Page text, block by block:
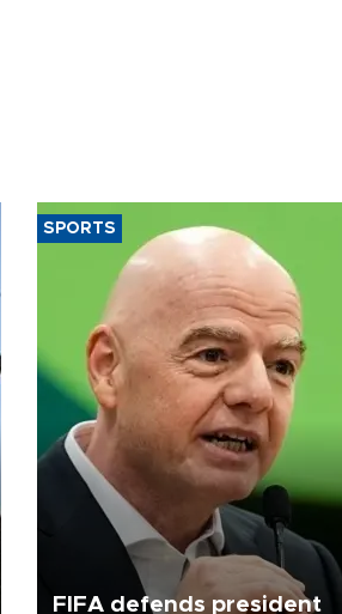
SPORTS
FIFA defends president